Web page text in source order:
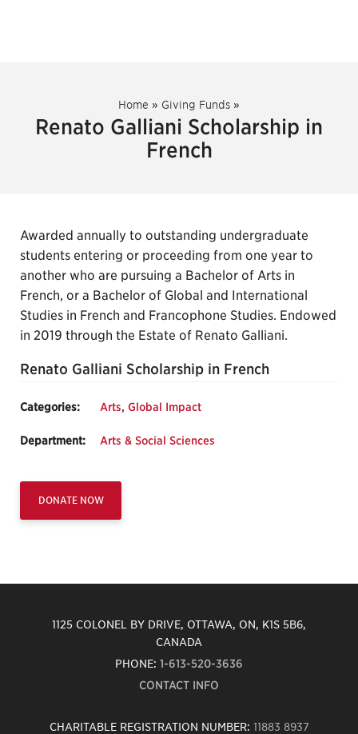
Home » Giving Funds »
Renato Galliani Scholarship in
French
Awarded annually to outstanding undergraduate
students entering or proceeding from one year to
another who are pursuing a Bachelor of Arts in
French, or a Bachelor of Global and International
Studies in French and Francophone Studies. Endowed
in 2019 through the Estate of Renato Galliani.
Renato Galliani Scholarship in French
Categories: Arts, Global Impact
Department: Arts & Social Sciences
DONATE NOW
1125 COLONEL BY DRIVE, OTTAWA, ON, K1S 5B6,
CANADA
PHONE: 1-613-520-3636
CONTACT INFO
CHARITABLE REGISTRATION NUMBER: 11883 8937